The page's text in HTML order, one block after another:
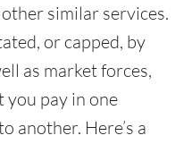
similar services.
or capped, by
as market forces,
you pay in one
another. Here’s a